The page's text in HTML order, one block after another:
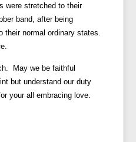
were stretched to their
band, after being
their normal ordinary states.
May we be faithful
but understand our duty
your all embracing love.